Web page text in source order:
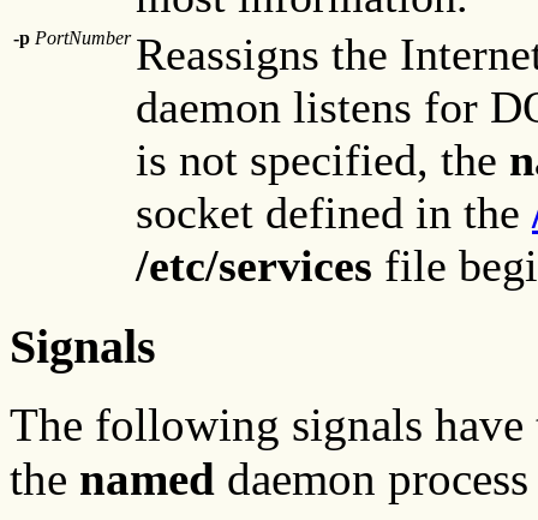
-p PortNumber Reassigns the
daemon listens for
is not specified, the
socket defined in the
/etc/services file
Signals
The following signals have
the named daemon